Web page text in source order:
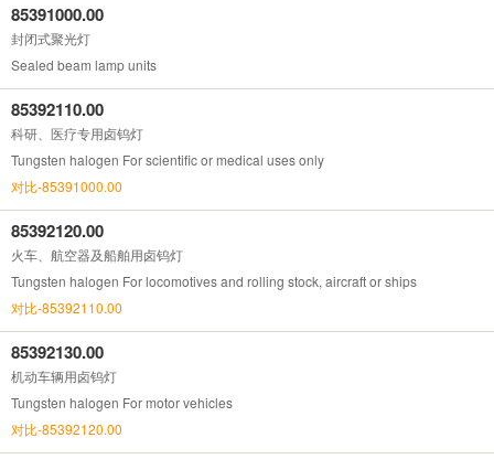
85391000.00
封闭式聚光灯
Sealed beam lamp units
85392110.00
科研、医疗专用卤钨灯
Tungsten halogen For scientific or medical uses only
对比-85391000.00
85392120.00
火车、航空器及船舶用卤钨灯
Tungsten halogen For locomotives and rolling stock, aircraft or ships
对比-85392110.00
85392130.00
机动车辆用卤钨灯
Tungsten halogen For motor vehicles
对比-85392120.00